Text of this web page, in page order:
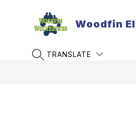
Woodfin
SEARCH SITE
TRANSLATE